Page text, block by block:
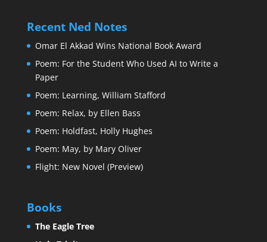
Recent Ned Notes
Omar El Akkad Wins National Book Award
Poem: For the Student Who Used AI to Write a
Paper
Poem: Learning, William Stafford
Poem: Relax, by Ellen Bass
Poem: Holdfast, Holly Hughes
Poem: May, by Mary Oliver
Flight: New Novel (Preview)
Books
The Eagle Tree